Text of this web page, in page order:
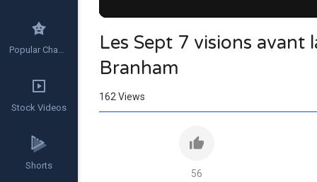
Les Sept 7 visions
Branham
162 Views
56
Popular Channels
Stock Videos
Shorts